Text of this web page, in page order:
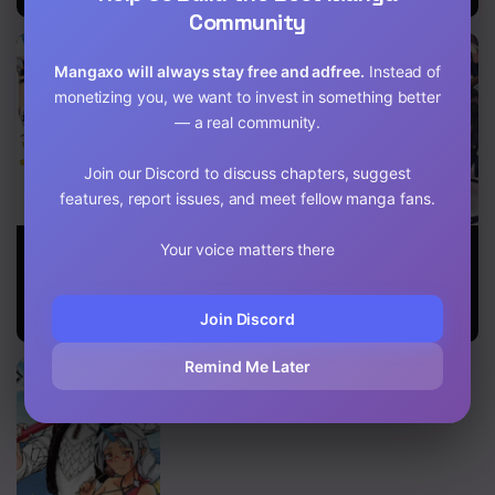
Tanoshii New
Reincarnation
Community
Mangaxo will always stay free and adfree. Instead of
monetizing you, we want to invest in something better
— a real community.
Join our Discord to discuss chapters, suggest
features, report issues, and meet fellow manga fans.
Your voice matters there
Join Discord
Remind Me Later